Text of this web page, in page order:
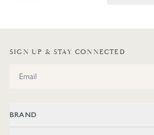
SIGN UP & STAY CONNECTED
Email Address
BRAND